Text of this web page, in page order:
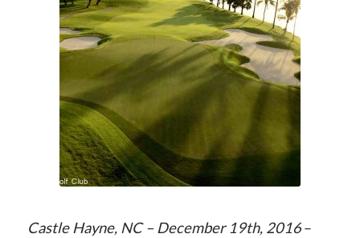
Castle Hayne, NC – December 19th, 2016–